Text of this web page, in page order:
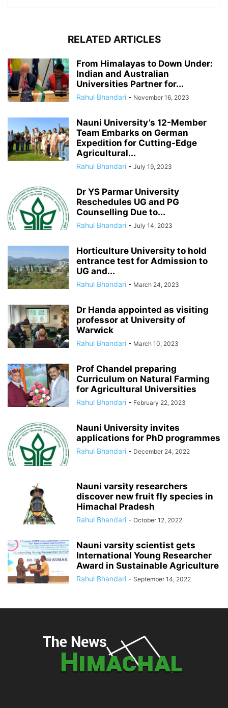
RELATED ARTICLES
From Himalayas to Down Under:
Indian and Australian
Universities Partner for...
Rahul Bhandari - November 16, 2023
Nauni University’s 12-Member
Team Embarks on German
Expedition for Cutting-Edge
Agricultural...
Rahul Bhandari - July 19, 2023
Dr YS Parmar University
Reschedules UG and PG
Counselling Due to...
Rahul Bhandari - July 14, 2023
Horticulture University to hold
entrance test for Admission to
UG and...
Rahul Bhandari - March 24, 2023
Dr Handa appointed as visiting
professor at University of
Warwick
Rahul Bhandari - March 10, 2023
Prof Chandel preparing
Curriculum on Natural Farming
for Agricultural Universities
Rahul Bhandari - February 22, 2023
Nauni University invites
applications for PhD programmes
Rahul Bhandari - December 24, 2022
Nauni varsity researchers
discover new fruit fly species in
Himachal Pradesh
Rahul Bhandari - October 12, 2022
Nauni varsity scientist gets
International Young Researcher
Award in Sustainable Agriculture
Rahul Bhandari - September 14, 2022